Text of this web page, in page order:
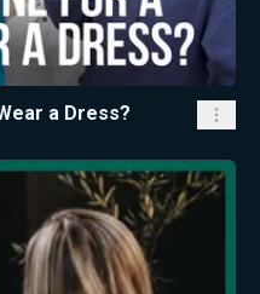
a Dress?